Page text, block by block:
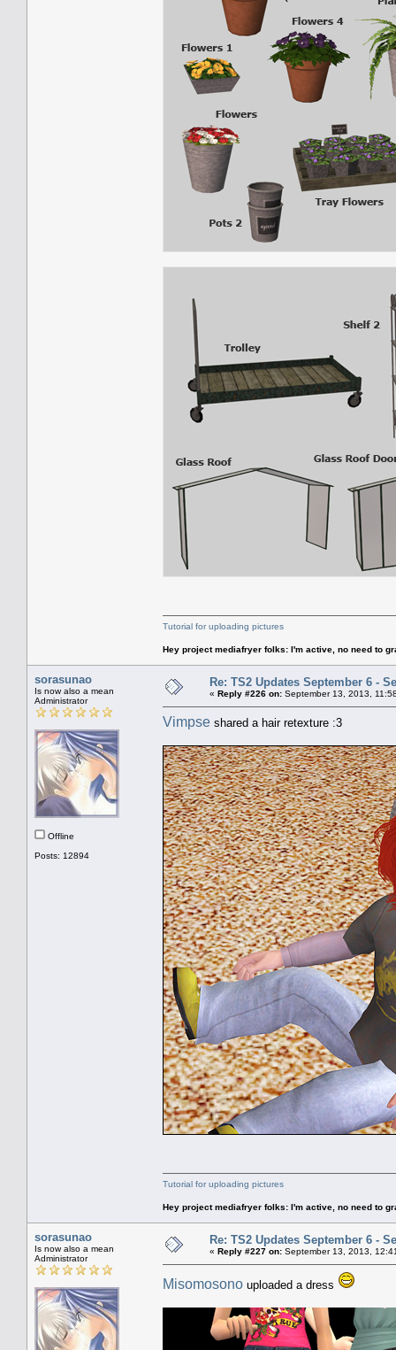
Tutorial for uploading pictures
Hey project mediafryer folks: I'm active, no need to
sorasunao
Is now also a mean
Administrator
Offline
Posts: 12894
Re: TS2 Updates September 6 -
« Reply #226 on: September 13, 2013,
Vimpse shared a hair retexture :3
Tutorial for uploading pictures
Hey project mediafryer folks: I'm active, no need to
sorasunao
Is now also a mean
Administrator
Re: TS2 Updates September 6 -
« Reply #227 on: September 13, 2013,
Misomosono uploaded a dress